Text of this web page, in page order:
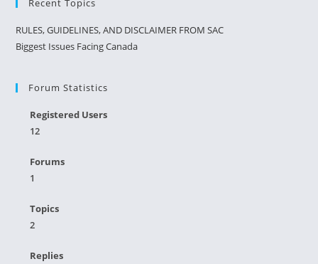
Recent Topics
RULES, GUIDELINES, AND DISCLAIMER FROM SAC
Biggest Issues Facing Canada
Forum Statistics
Registered Users
12
Forums
1
Topics
2
Replies